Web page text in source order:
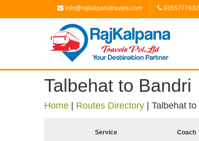
Info@rajkalpanatravels.com 9355777632
Talbehat to Bandri
Home Routes Directory Talbehat to
Service Coach